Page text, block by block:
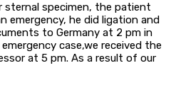
sternal specimen, the patient
emergency, he did ligation and
to Germany at 2 pm in
case,we received the
at 5 pm. As a result of our